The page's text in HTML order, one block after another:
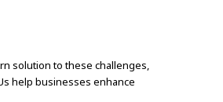
solution to these challenges,
help businesses enhance